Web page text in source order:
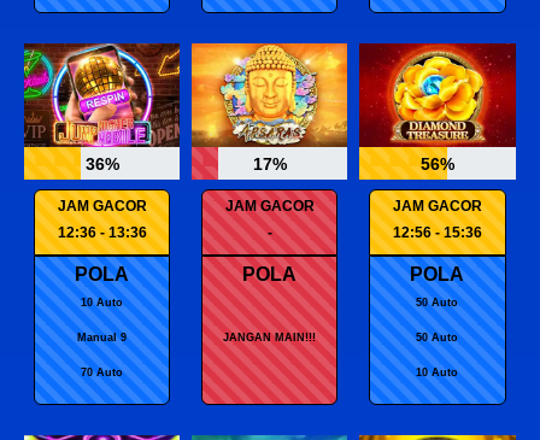
36%
JAM GACOR
12:36 - 13:36
POLA
10 Auto
Manual 9
70 Auto
17%
JAM GACOR
-
POLA
JANGAN MAIN!!!
56%
JAM GACOR
12:56 - 15:36
POLA
50 Auto
50 Auto
10 Auto